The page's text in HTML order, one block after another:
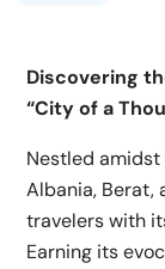
Discovering
“City of a
Nestled
Albania, Berat,
travelers with
Earning its